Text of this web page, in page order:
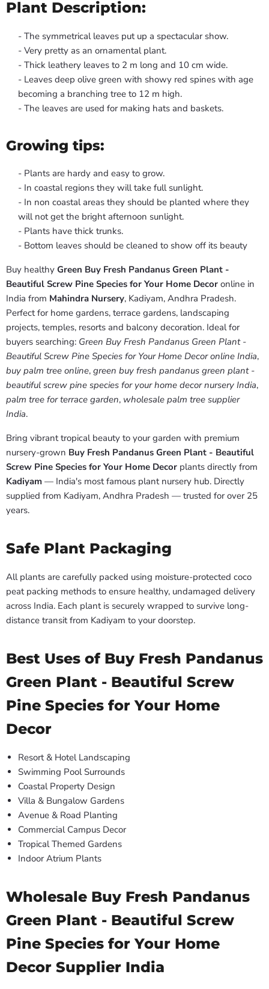
Plant Description:
- The symmetrical leaves put up a spectacular show.
- Very pretty as an ornamental plant.
- Thick leathery leaves to 2 m long and 10 cm wide.
- Leaves deep olive green with showy red spines with age
becoming a branching tree to 12 m high.
- The leaves are used for making hats and baskets.
Growing tips:
- Plants are hardy and easy to grow.
- In coastal regions they will take full sunlight.
- In non coastal areas they should be planted where they
will not get the bright afternoon sunlight.
- Plants have thick trunks.
- Bottom leaves should be cleaned to show off its beauty
Buy healthy Green Buy Fresh Pandanus Green Plant -
Beautiful Screw Pine Species for Your Home Decor online in
India from Mahindra Nursery, Kadiyam, Andhra Pradesh.
Perfect for home gardens, terrace gardens, landscaping
projects, temples, resorts and balcony decoration. Ideal for
buyers searching: Green Buy Fresh Pandanus Green Plant -
Beautiful Screw Pine Species for Your Home Decor online India,
buy palm tree online, green buy fresh pandanus green plant -
beautiful screw pine species for your home decor nursery India,
palm tree for terrace garden, wholesale palm tree supplier
India.
Bring vibrant tropical beauty to your garden with premium
nursery-grown Buy Fresh Pandanus Green Plant - Beautiful
Screw Pine Species for Your Home Decor plants directly from
Kadiyam — India's most famous plant nursery hub. Directly
supplied from Kadiyam, Andhra Pradesh — trusted for over 25
years.
Safe Plant Packaging
All plants are carefully packed using moisture-protected coco
peat packing methods to ensure healthy, undamaged delivery
across India. Each plant is securely wrapped to survive long-
distance transit from Kadiyam to your doorstep.
Best Uses of Buy Fresh Pandanus
Green Plant - Beautiful Screw
Pine Species for Your Home
Decor
Resort & Hotel Landscaping
Swimming Pool Surrounds
Coastal Property Design
Villa & Bungalow Gardens
Avenue & Road Planting
Commercial Campus Decor
Tropical Themed Gardens
Indoor Atrium Plants
Wholesale Buy Fresh Pandanus
Green Plant - Beautiful Screw
Pine Species for Your Home
Decor Supplier India